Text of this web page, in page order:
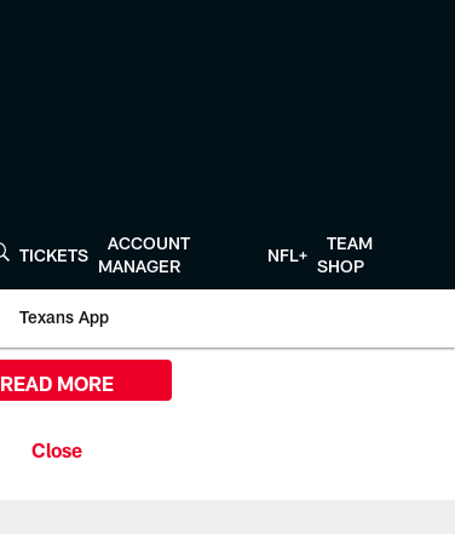
TICKETS
ACCOUNT
MANAGER
NFL+
TEAM
SHOP
Texans App
READ MORE